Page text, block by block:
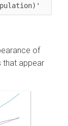
of
that appear